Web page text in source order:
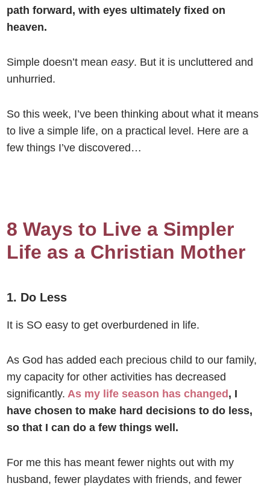
path forward, with eyes ultimately fixed on
heaven.
Simple doesn’t meaneasy. But it is uncluttered and
unhurried.
So this week, I’ve been thinking about what it means
to live a simple life, on a practical level. Here are a
few things I’ve discovered…
8 Ways to Live a Simpler
Life as a Christian Mother
1. Do Less
It is SO easy to get overburdened in life.
As God has added each precious child to our family,
my capacity for other activities has decreased
significantly. As my life season has changed , I
have chosen to make hard decisions to do less,
so that I can do a few things well.
For me this has meant fewer nights out with my
husband, fewer playdates with friends, and fewer